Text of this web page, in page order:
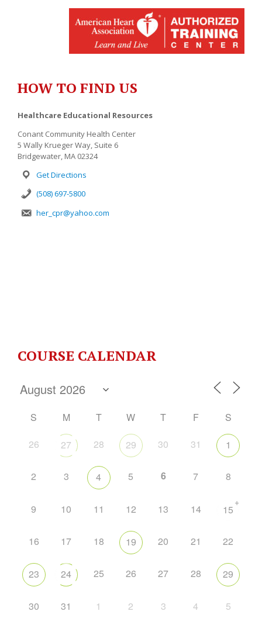
HOW TO FIND US
Healthcare Educational Resources
Conant Community Health Center
5 Wally Krueger Way, Suite 6
Bridgewater, MA 02324
Get Directions
(508) 697-5800
her_cpr@yahoo.com
COURSE CALENDAR
S M T W T F
S
26
27 28 29 30 31 1
2 3 4 5 6 7 8
9 10 11 12 13 14 15
+
16 17 18 19 20 21 22
23 24 25 26 27 28 29
30 31 1 2 3 4 5